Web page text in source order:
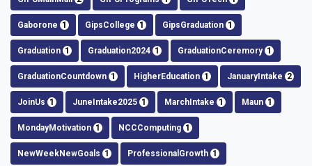
Gaborone 1 GipsCollege 1 GipsGraduation 1
Graduation 1 Graduation2024 1 GraduationCeremory 1
GraduationCountdown 1 HigherEducation 1 JanuaryIntake 2
JoinUs 1 JuneIntake2025 1 MarchIntake 1 Maun 1
MondayMotivation 1 NCCComputing 1
NewWeekNewGoals 1 ProfessionalGrowth 1